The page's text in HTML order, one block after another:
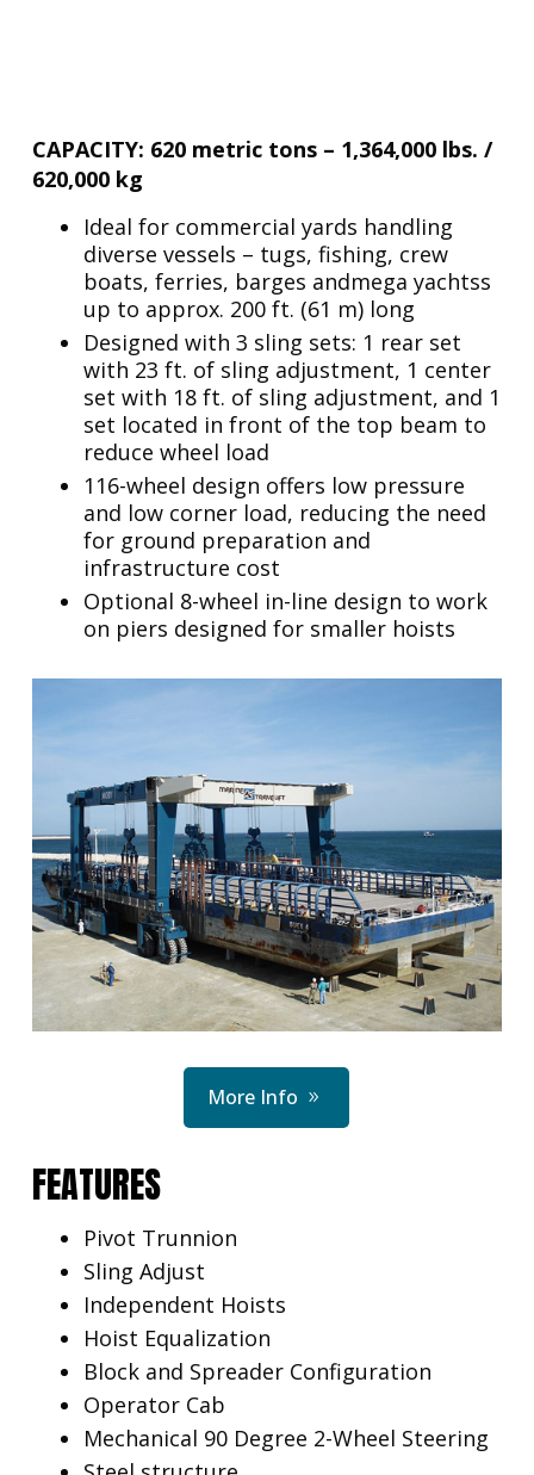
CAPACITY: 620 metric tons – 1,364,000 lbs. /
620,000 kg
Ideal for commercial yards handling
diverse vessels – tugs, fishing, crew
boats, ferries, barges andmega yachtss
up to approx. 200 ft. (61 m) long
Designed with 3 sling sets: 1 rear set
with 23 ft. of sling adjustment, 1 center
set with 18 ft. of sling adjustment, and 1
set located in front of the top beam to
reduce wheel load
116-wheel design offers low pressure
and low corner load, reducing the need
for ground preparation and
infrastructure cost
Optional 8-wheel in-line design to work
on piers designed for smaller hoists
More Info
FEATURES
Pivot Trunnion
Sling Adjust
Independent Hoists
Hoist Equalization
Block and Spreader Configuration
Operator Cab
Mechanical 90 Degree 2-Wheel Steering